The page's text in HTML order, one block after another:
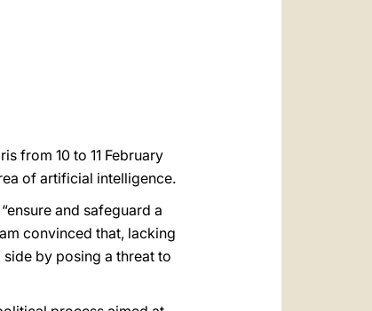
from 10 to 11 February
of artificial intelligence.
and safeguard a
convinced that, lacking
by posing a threat to